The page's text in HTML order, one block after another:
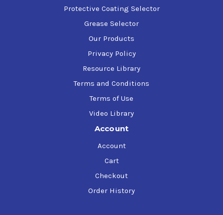
Protective Coating Selector
Grease Selector
Our Products
Privacy Policy
Resource Library
Terms and Conditions
Terms of Use
Video Library
Account
Account
Cart
Checkout
Order History